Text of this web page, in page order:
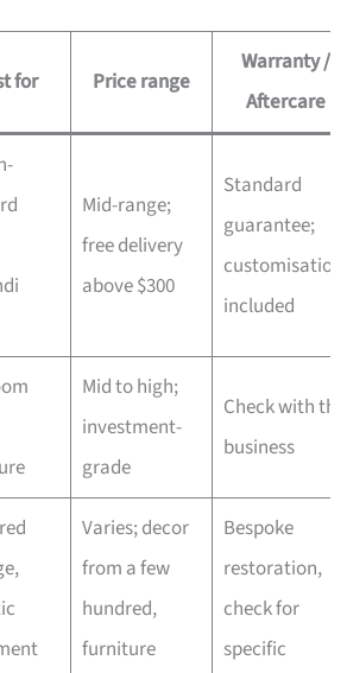
for Price range
Warranty /
Aftercare
Mid-range;
free delivery
above $300
Standard
guarantee;
customisation
included
Mid to high;
investment-
grade
Check with the
business
Varies; decor
from a few
hundred,
furniture
Bespoke
restoration,
check for
specific